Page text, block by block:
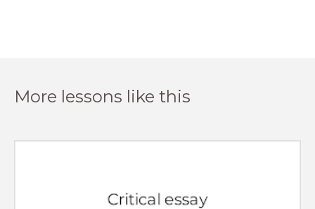
More lessons like this